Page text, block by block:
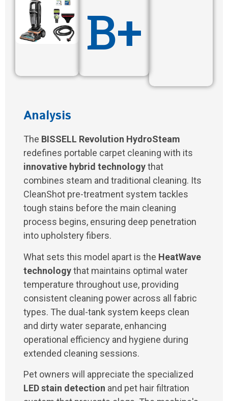
B+
Analysis
The BISSELL Revolution HydroSteam
redefines portable carpet cleaning with its
innovative hybrid technologythat
combines steam and traditional cleaning. Its
CleanShot pre-treatment system tackles
tough stains before the main cleaning
process begins, ensuring deep penetration
into upholstery fibers.
What sets this model apart is the HeatWave
technologythat maintains optimal water
temperature throughout use, providing
consistent cleaning power across all fabric
types. The dual-tank system keeps clean
and dirty water separate, enhancing
operational efficiency and hygiene during
extended cleaning sessions.
Pet owners will appreciate the specialized
LED stain detection and pet hair filtration